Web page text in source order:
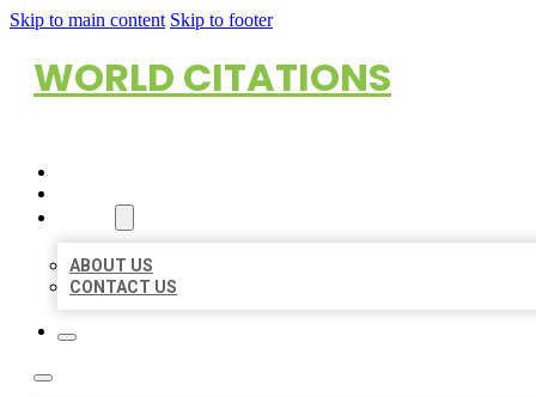
Skip to main content Skip to footer
WORLD CITATIONS
ABOUT US
CONTACT US